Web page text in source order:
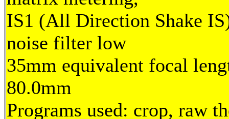
IS1 (All Direction Shake
noise filter low
35mm equivalent focal
80.0mm
Programs used: crop, raw